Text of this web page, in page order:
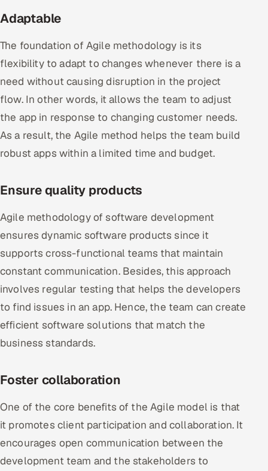
Adaptable
The foundation of Agile methodology is its
flexibility to adapt to changes whenever there is a
need without causing disruption in the project
flow. In other words, it allows the team to adjust
the app in response to changing customer needs.
As a result, the Agile method helps the team build
robust apps within a limited time and budget.
Ensure quality products
Agile methodology of software development
ensures dynamic software products since it
supports cross-functional teams that maintain
constant communication. Besides, this approach
involves regular testing that helps the developers
to find issues in an app. Hence, the team can create
efficient software solutions that match the
business standards.
Foster collaboration
One of the core benefits of the Agile model is that
it promotes client participation and collaboration. It
encourages open communication between the
development team and the stakeholders to